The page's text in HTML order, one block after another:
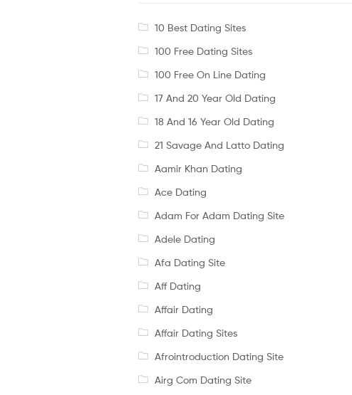
10 Best Dating Sites
100 Free Dating Sites
100 Free On Line Dating
17 And 20 Year Old Dating
18 And 16 Year Old Dating
21 Savage And Latto Dating
Aamir Khan Dating
Ace Dating
Adam For Adam Dating Site
Adele Dating
Afa Dating Site
Aff Dating
Affair Dating
Affair Dating Sites
Afrointroduction Dating Site
Airg Com Dating Site